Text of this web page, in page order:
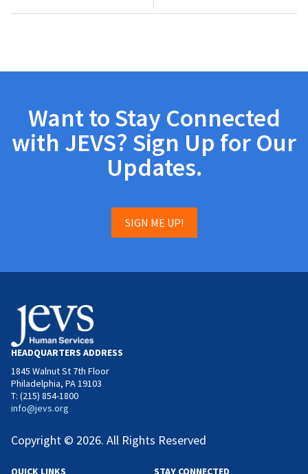
Want to Stay Connected
with JEVS? Sign Up for Our
Updates.
SIGN ME UP!
HEADQUARTERS ADDRESS
1845 Walnut St 7th Floor
Philadelphia, PA 19103
T: (215) 854-1800
info@jevs.org
Copyright © 2026. All Rights Reserved
QUICK LINKS STAY CONNECTED